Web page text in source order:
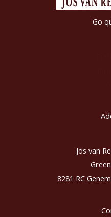
Go
Jos van
8281 RC